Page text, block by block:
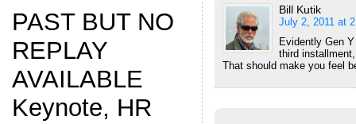
PAST BUT NO
REPLAY
AVAILABLE
Keynote, HR
Bill Kutik
July 2, 2011 at
Evidently Gen
third
That should make you feel